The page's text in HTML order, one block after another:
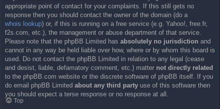
appropriate point of contact for your complaints. If this still gets no
response then you should contact the owner of the domain (do a
whois lookup) or, if this is running on a free service (e.g. Yahoo!, free.fr,
f2s.com, etc.), the management or abuse department of that service.
Please note that the phpBB Limited has absolutely no jurisdiction and
cannot in any way be held liable over how, where or by whom this board is
used. Do not contact the phpBB Limited in relation to any legal (cease
and desist, liable, defamatory comment, etc.) matter not directly related
to the phpBB.com website or the discrete software of phpBB itself. If you
do email phpBB Limited about any third party use of this software then
you should expect a terse response or no response at all.
Top